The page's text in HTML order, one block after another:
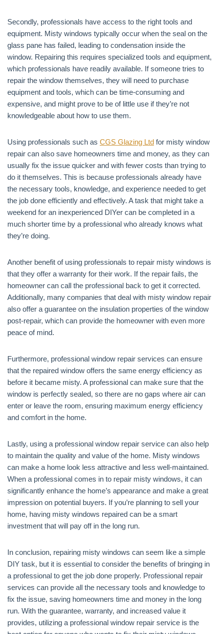
Secondly, professionals have access to the right tools and
equipment. Misty windows typically occur when the seal on the
glass pane has failed, leading to condensation inside the
window. Repairing this requires specialized tools and equipment,
which professionals have readily available. If someone tries to
repair the window themselves, they will need to purchase
equipment and tools, which can be time-consuming and
expensive, and might prove to be of little use if they’re not
knowledgeable about how to use them.
Using professionals such as CGS Glazing Ltd for misty window
repair can also save homeowners time and money, as they can
usually fix the issue quicker and with fewer costs than trying to
do it themselves. This is because professionals already have
the necessary tools, knowledge, and experience needed to get
the job done efficiently and effectively. A task that might take a
weekend for an inexperienced DIYer can be completed in a
much shorter time by a professional who already knows what
they’re doing.
Another benefit of using professionals to repair misty windows is
that they offer a warranty for their work. If the repair fails, the
homeowner can call the professional back to get it corrected.
Additionally, many companies that deal with misty window repair
also offer a guarantee on the insulation properties of the window
post-repair, which can provide the homeowner with even more
peace of mind.
Furthermore, professional window repair services can ensure
that the repaired window offers the same energy efficiency as
before it became misty. A professional can make sure that the
window is perfectly sealed, so there are no gaps where air can
enter or leave the room, ensuring maximum energy efficiency
and comfort in the home.
Lastly, using a professional window repair service can also help
to maintain the quality and value of the home. Misty windows
can make a home look less attractive and less well-maintained.
When a professional comes in to repair misty windows, it can
significantly enhance the home’s appearance and make a great
impression on potential buyers. If you’re planning to sell your
home, having misty windows repaired can be a smart
investment that will pay off in the long run.
In conclusion, repairing misty windows can seem like a simple
DIY task, but it is essential to consider the benefits of bringing in
a professional to get the job done properly. Professional repair
services can provide all the necessary tools and knowledge to
fix the issue, saving homeowners time and money in the long
run. With the guarantee, warranty, and increased value it
provides, utilizing a professional window repair service is the